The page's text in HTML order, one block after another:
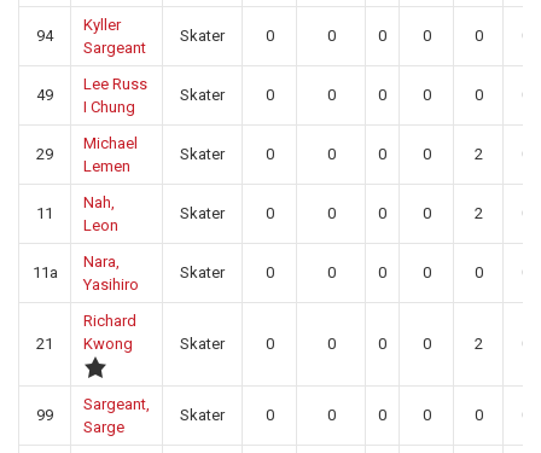
94
Kyller
Sargeant
Skater 0 0 0 0 0 0
49
Lee Russ
I Chung
Skater 0 0 0 0 0 0
29
Michael
Lemen
Skater 0 0 0 0 2 0
11
Nah,
Leon
Skater 0 0 0 0 2 0
11a
Nara,
Yasihiro
Skater 0 0 0 0 0 0
21
Richard
Kwong
Skater 0 0 0 0 2 0
99
Sargeant,
Sarge
Skater 0 0 0 0 0 0